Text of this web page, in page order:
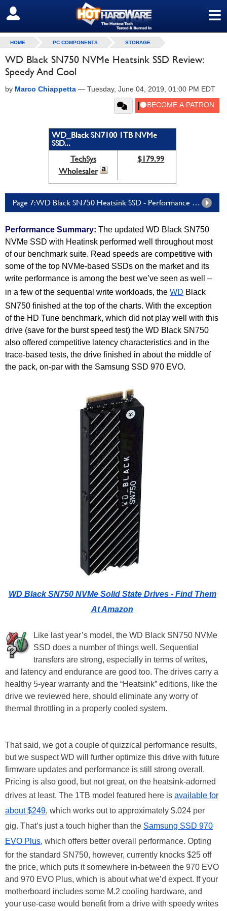
≡
SIGN OUT
HOME PC COMPONENTS STORAGE
WD Black SN750 NVMe Heatsink SSD Review:
Speedy And Cool
by Marco Chiappetta — Tuesday, June 04, 2019, 01:00 PM EDT
WD_Black SN7100 1TB NVMe
SSD...
TechSys
Wholesaler
$179.99
Page 7: WD Black SN750 Heatsink SSD - Performance Summary And Verdict
Performance Summary: The updated WD Black SN750
NVMe SSD with Heatinsk performed well throughout most
of our benchmark suite. Read speeds are competitive with
some of the top NVMe-based SSDs on the market and its
write performance is among the best we’ve seen as well –
in a few of the sequential write workloads, the WD Black
SN750 finished at the top of the charts. With the exception
of the HD Tune benchmark, which did not play well with this
drive (save for the burst speed test) the WD Black SN750
also offered competitive latency characteristics and in the
trace-based tests, the drive finished in about the middle of
the pack, on-par with the Samsung SSD 970 EVO.
WD Black SN750 NVMe Solid State Drives - Find Them
At Amazon
Like last year’s model, the WD Black SN750 NVMe
SSD does a number of things well. Sequential
transfers are strong, especially in terms of writes,
and latency and endurance are good too. The drives carry a
healthy 5-year warranty and the “Heatsink” editions, like the
drive we reviewed here, should eliminate any worry of
thermal throttling in a properly cooled system.
That said, we got a couple of quizzical performance results,
but we suspect WD will further optimize this drive with future
firmware updates and performance is still strong overall.
Pricing is also good, but not great, on the heatsink-adorned
drives at least. The 1TB model featured here is available for
about $249, which works out to approximately $.024 per
gig. That’s just a touch higher than the Samsung SSD 970
EVO Plus, which offers better overall performance. Opting
for the standard SN750, however, currently knocks $25 off
the price, which puts it somewhere in-between the 970 EVO
and 970 EVO Plus, which is about what we’d expect. If your
motherboard includes some M.2 cooling hardware, and
your use-case would benefit from a drive with speedy writes